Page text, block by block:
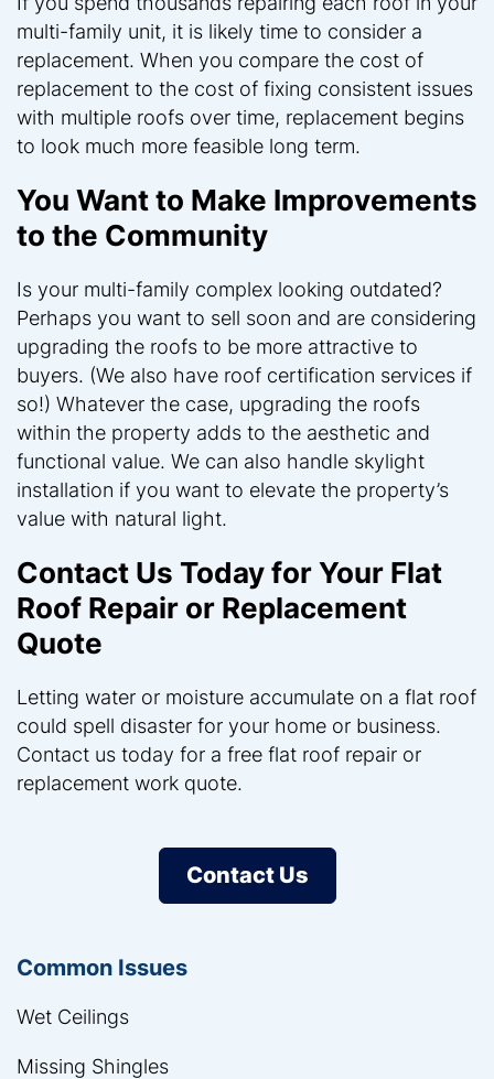
multi-family unit, it is likely time to consider a
replacement. When you compare the cost of
replacement to the cost of fixing consistent issues
with multiple roofs over time, replacement begins
to look much more feasible long term.
You Want to Make Improvements
to the Community
Is your multi-family complex looking outdated?
Perhaps you want to sell soon and are considering
upgrading the roofs to be more attractive to
buyers. (We also have roof certification services if
so!) Whatever the case, upgrading the roofs
within the property adds to the aesthetic and
functional value. We can also handle skylight
installation if you want to elevate the property’s
value with natural light.
Contact Us Today for Your Flat
Roof Repair or Replacement
Quote
Letting water or moisture accumulate on a flat roof
could spell disaster for your home or business.
Contact us today for a free flat roof repair or
replacement work quote.
Contact Us
Common Issues
Wet Ceilings
Missing Shingles